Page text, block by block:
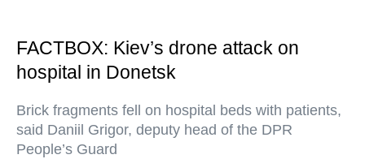
FACTBOX: Kiev’s drone attack on
hospital in Donetsk
Brick fragments fell on hospital beds with patients,
said Daniil Grigor, deputy head of the DPR
People’s Guard